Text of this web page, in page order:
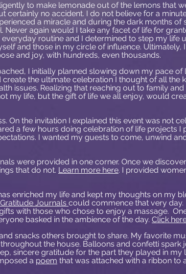
to make lemonade out of the lemons that
certainly no accident. I do not believe for a
a miracle and during the dark months of
again would I take any facet of life for
routine and I determined to step my life
and those in my circle of influence. Ultimately,
and joy, with hundreds, even thousands.
I initially planned slowing down my pace of
the ultimate celebration I thought of all the
issues. Realizing that reaching out to family
my life, but the gift of life we all enjoy, would
On the invitation I explained this event was not
a few hours doing celebration of life projects I
I wanted my guests to come, unwind
were provided in one corner. Once we
that do not. Learn more here. I provided
enriched my life and kept my thoughts on my
Journals could commence that very day.
with those who chose to enjoy a massage.
basked in the ambience of the day. Click
snacks others brought to share. My favorite
the house. Balloons and confetti spark
sincere gratitude for the part they played in my
a poem that was attached with a ribbon to